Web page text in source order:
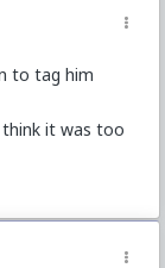
to tag him
think it was too